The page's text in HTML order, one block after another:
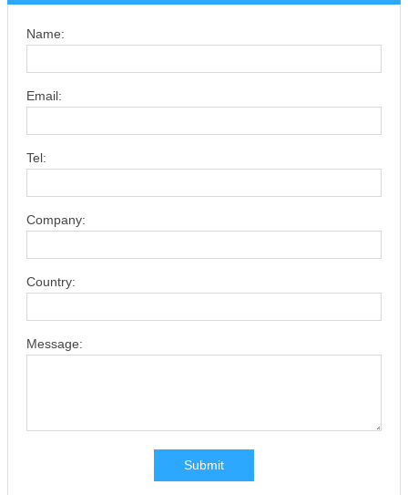
Name:
Email:
Tel:
Company:
Country:
Message:
Submit